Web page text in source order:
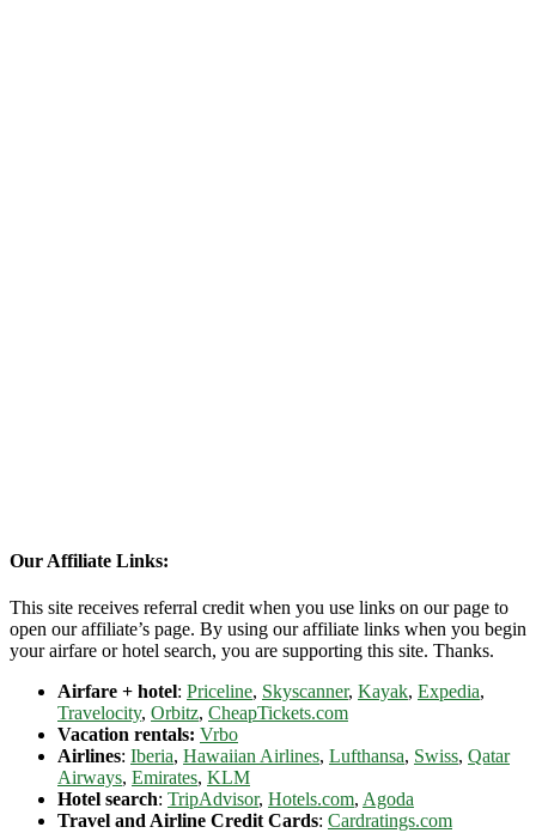
Our Affiliate Links:
This site receives referral credit when you use links on our page to
open our affiliate’s page. By using our affiliate links when you begin
your airfare or hotel search, you are supporting this site. Thanks.
Airfare + hotel: Priceline, Skyscanner, Kayak, Expedia,
Travelocity, Orbitz, CheapTickets.com
Vacation rentals: Vrbo
Airlines: Iberia, Hawaiian Airlines, Lufthansa, Swiss, Qatar
Airways, Emirates, KLM
Hotel search: TripAdvisor, Hotels.com, Agoda
Travel and Airline Credit Cards: Cardratings.com